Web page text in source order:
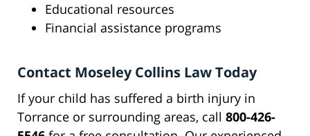
Educational resources
Financial assistance programs
Contact Moseley Collins Law Today
If your child has suffered a birth injury in
Torrance or surrounding areas, call 800-426-